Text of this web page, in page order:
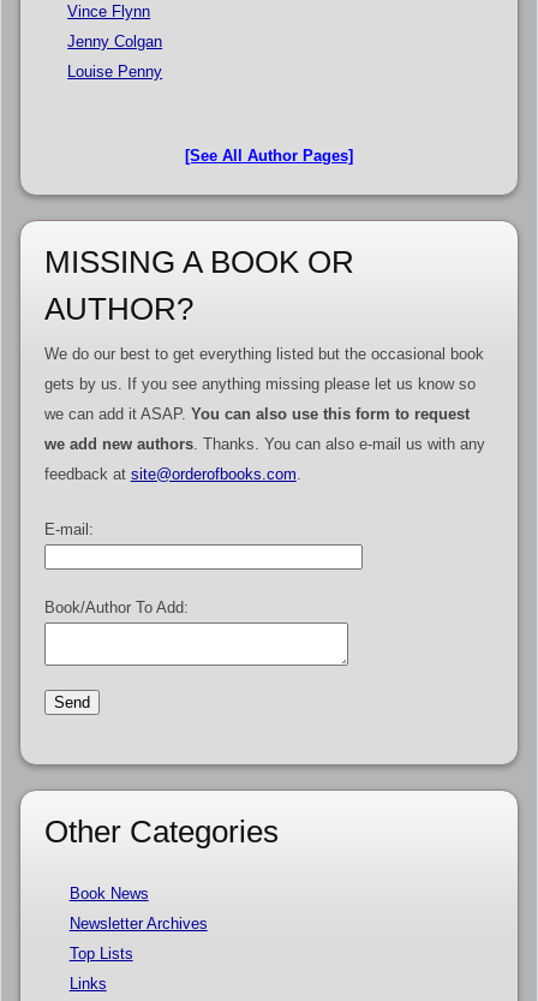
Vince Flynn
Jenny Colgan
Louise Penny
[See All Author Pages]
MISSING A BOOK OR
AUTHOR?
We do our best to get everything listed but the occasional book
gets by us. If you see anything missing please let us know so
we can add it ASAP. You can also use this form to request
we add new authors. Thanks. You can also e-mail us with any
feedback at site@orderofbooks.com
E-mail:
Book/Author To Add:
Other Categories
Book News
Newsletter Archives
Top Lists
Links